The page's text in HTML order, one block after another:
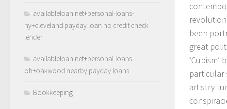
been
great
particular
artistry
availableloan.net+personal-loans-
ny+cleveland payday loan no credit check
lender
availableloan.net+personal-loans-
oh+oakwood nearby payday loans
Bookkeeping